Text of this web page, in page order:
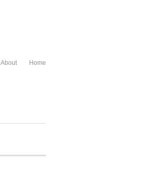
About Home